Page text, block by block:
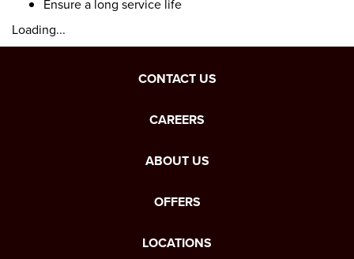
Ensure a long service life
Loading...
CONTACT US
CAREERS
ABOUT US
OFFERS
LOCATIONS